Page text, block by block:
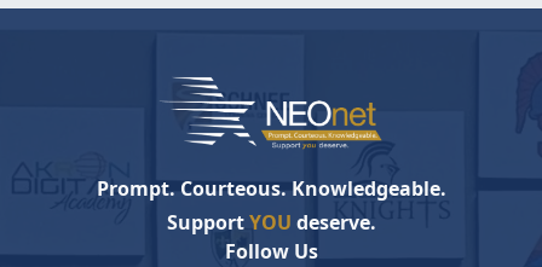
Prompt. Courteous. Knowledgeable.
SupportYOU deserve.
Follow Us